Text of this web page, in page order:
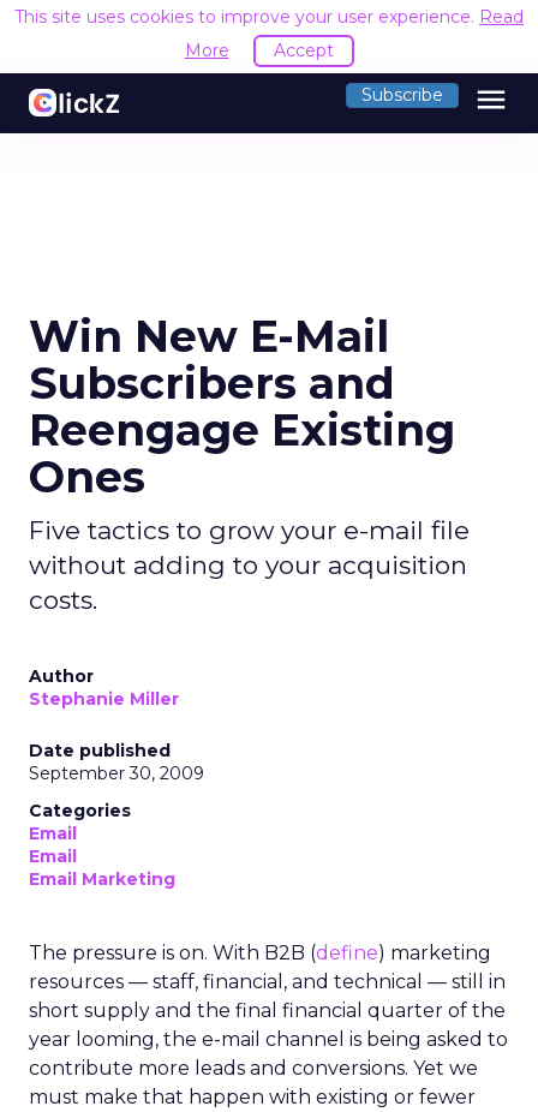
This site uses cookies to improve your user experience. Read
More
Accept
Subscribe menu
Win New E-Mail
Subscribers and
Reengage Existing
Ones
Five tactics to grow your e-mail file
without adding to your acquisition
costs.
Author
Stephanie Miller
Date published
September 30, 2009
Categories
Email
Email
Email Marketing
The pressure is on. With B2B (define) marketing
resources — staff, financial, and technical — still in
short supply and the final financial quarter of the
year looming, the e-mail channel is being asked to
contribute more leads and conversions. Yet we
must make that happen with existing or fewer